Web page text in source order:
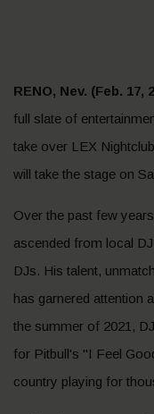
RENO, Nev. (Feb. 17,
full slate of
take over LEX
will take the stage on
Over the past few
ascended from local
DJs. His talent,
has garnered attention
the summer of 2021,
for Pitbull's "I Feel
country playing for